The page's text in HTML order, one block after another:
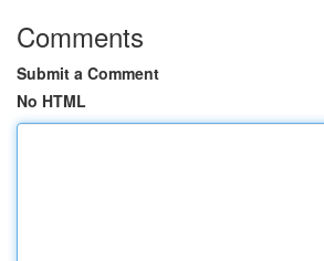
Comments
Submit a Comment
No HTML